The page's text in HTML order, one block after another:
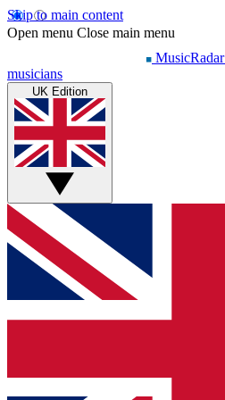
Skip to main content
Open menu Close main menu
MusicRadar
musicians
UK Edition